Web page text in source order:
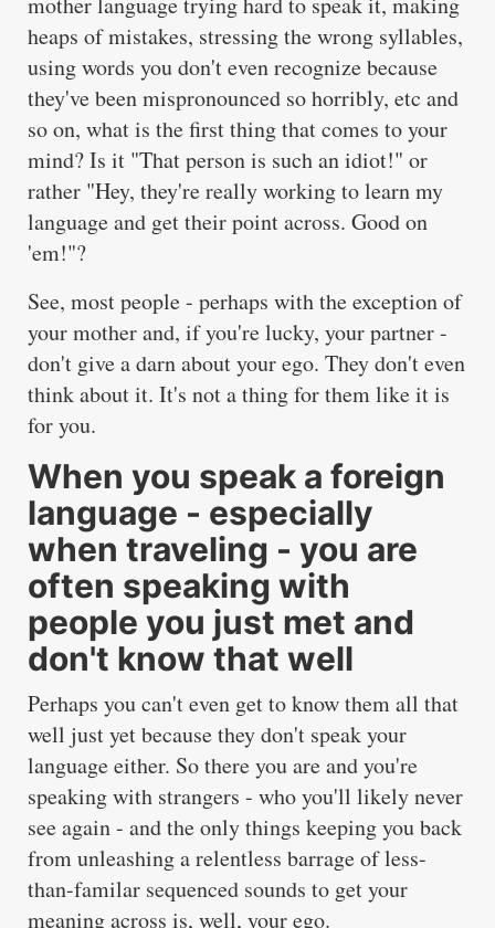
heaps of mistakes, stressing the wrong syllables,
using words you don't even recognize because
they've been mispronounced so horribly, etc and
so on, what is the first thing that comes to your
mind? Is it "That person is such an idiot!" or
rather "Hey, they're really working to learn my
language and get their point across. Good on
'em!"?
See, most people - perhaps with the exception of
your mother and, if you're lucky, your partner -
don't give a darn about your ego. They don't even
think about it. It's not a thing for them like it is
for you.
When you speak a foreign
language - especially
when traveling - you are
often speaking with
people you just met and
don't know that well
Perhaps you can't even get to know them all that
well just yet because they don't speak your
language either. So there you are and you're
speaking with strangers - who you'll likely never
see again - and the only things keeping you back
from unleashing a relentless barrage of less-
than-familar sequenced sounds to get your
meaning across is, well, your ego.